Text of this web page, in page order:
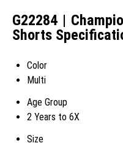
G22284 |
Shorts
Color
Multi
Age Group
2 Years to 6X
Size